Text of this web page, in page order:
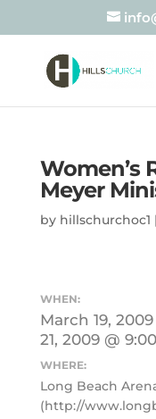
Women’s
Meyer
by hillschurchoc1 |
WHEN:
March 19,
21, 2009 @
WHERE:
Long Beach
(http://